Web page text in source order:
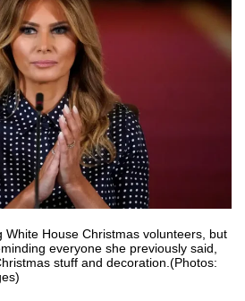
White House Christmas volunteers, but
everyone she previously said,
stuff and decoration.(Photos: